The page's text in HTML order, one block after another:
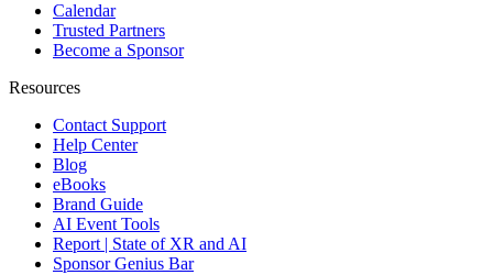
Calendar
Trusted Partners
Become a Sponsor
Resources
Contact Support
Help Center
Blog
eBooks
Brand Guide
AI Event Tools
Report | State of XR and AI
Sponsor Genius Bar